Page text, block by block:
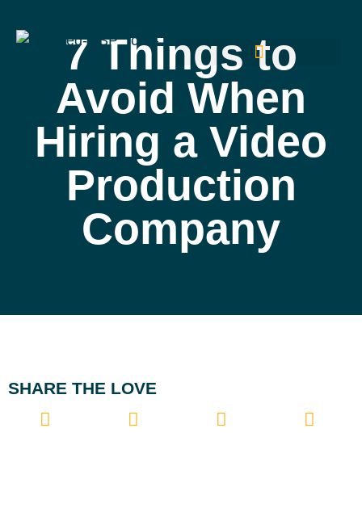
7 Things to
Avoid When
Hiring a Video
Production
Company
SHARE THE LOVE